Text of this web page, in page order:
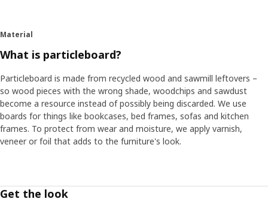
Material
What is particleboard?
Particleboard is made from recycled wood and sawmill leftovers –
so wood pieces with the wrong shade, woodchips and sawdust
become a resource instead of possibly being discarded. We use
boards for things like bookcases, bed frames, sofas and kitchen
frames. To protect from wear and moisture, we apply varnish,
veneer or foil that adds to the furniture's look.
Get the look